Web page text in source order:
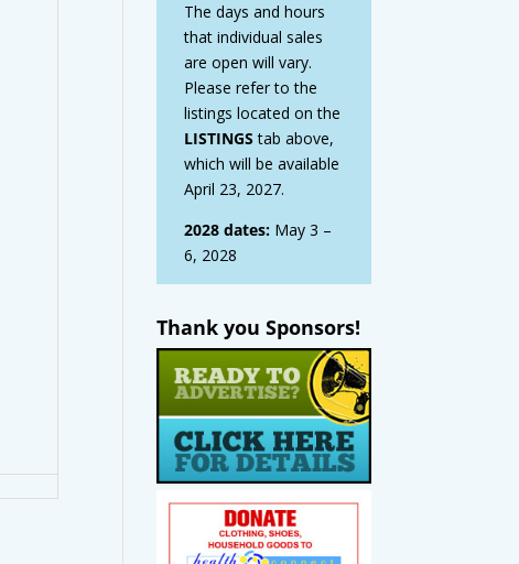
The days and hours
that individual sales
are open will vary.
Please refer to the
listings located on the
LISTINGStab above,
which will be available
April 23, 2027.
2028 dates: May 3 –
6, 2028
Thank you Sponsors!